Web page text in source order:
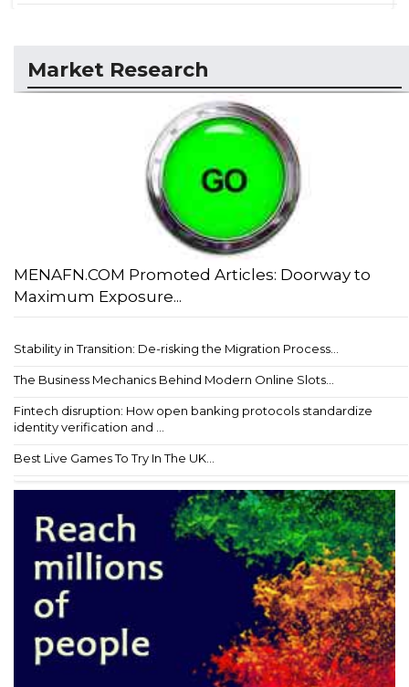
Market Research
MENAFN.COM Promoted Articles: Doorway to
Maximum Exposure...
Stability in Transition: De-risking the Migration Process...
The Business Mechanics Behind Modern Online Slots...
Fintech disruption: How open banking protocols standardize
identity verification and ...
Best Live Games To Try In The UK...